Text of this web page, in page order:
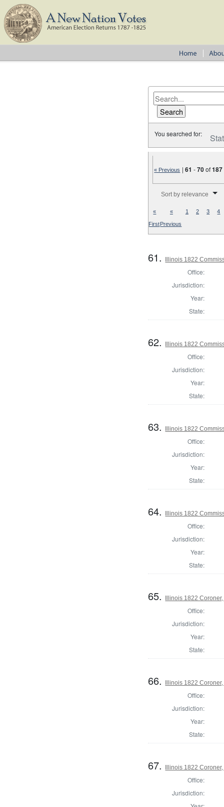
You searched for:
« Previous |61 -70of187
Sort by relevance
«
First
«
Previous
1 2 3 4
61. Illinois 1822
Office:
Jurisdiction:
Year:
State:
62. Illinois 1822
Office:
Jurisdiction:
Year:
State:
63. Illinois 1822
Office:
Jurisdiction:
Year:
State:
64. Illinois 1822
Office:
Jurisdiction:
Year:
State:
65. Illinois 1822
Office:
Jurisdiction:
Year:
State:
66. Illinois 1822
Office:
Jurisdiction:
Year:
State:
67. Illinois 1822
Office:
Jurisdiction: